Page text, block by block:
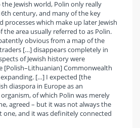
Jewish world, Polin only really
century, and many of the key
processes which make up later Jewish
area usually referred to as Polin.
obvious from a map of the
[…] disappears completely in
of Jewish history were
[Polish–Lithuanian] Commonwealth
[…] I expected [the
diaspora in Europe as an
of which Polin was merely
agreed – but it was not always the
and it was definitely connected